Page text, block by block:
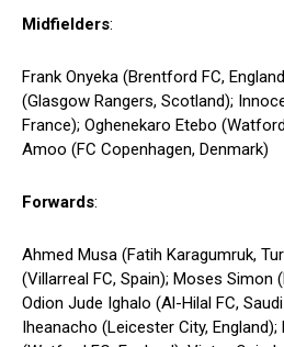
Midfielders:
Frank Onyeka (Brentford FC,
(Glasgow Rangers, Scotland);
France); Oghenekaro Etebo
Amoo (FC Copenhagen, Denmark)
Forwards:
Ahmed Musa (Fatih Karagumruk,
(Villarreal FC, Spain); Moses Simon
Odion Jude Ighalo (Al-Hilal FC,
Iheanacho (Leicester City, England);